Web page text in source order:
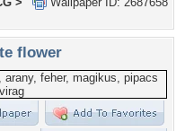
flower